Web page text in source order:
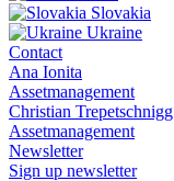
Slovakia
Ukraine
Contact
Ana Ionita
Assetmanagement
Christian Trepetschnigg
Assetmanagement
Newsletter
Sign up newsletter